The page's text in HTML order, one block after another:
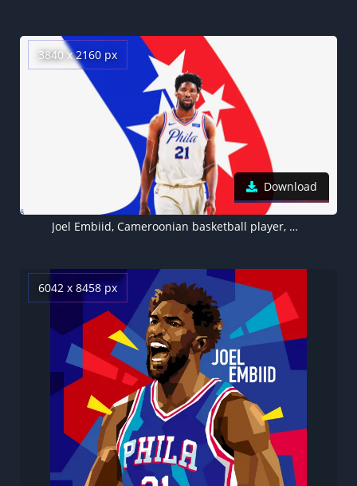
3840 x 2160 px
Download
Joel Embiid, Cameroonian basketball player, NBA, Philadelphia 76ers, 4K
6042 x 8458 px